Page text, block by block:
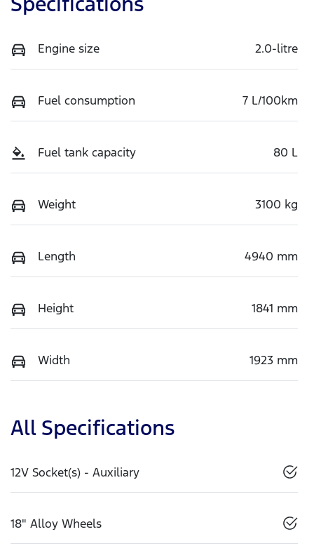
Engine size 2.0-litre
Fuel consumption 7 L/100km
Fuel tank capacity 80 L
Weight 3100 kg
Length 4940 mm
Height 1841 mm
Width 1923 mm
All Specifications
12V Socket(s) - Auxiliary
18" Alloy Wheels